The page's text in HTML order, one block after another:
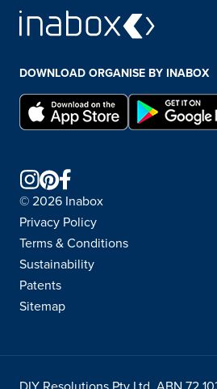
DOWNLOAD ORGANISE BY INABOX
© 2026 Inabox
Privacy Policy
Terms & Conditions
Sustainability
Patents
Sitemap